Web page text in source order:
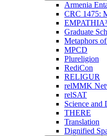
Armenia
CRC 1475:
EMPATHIA³
Graduate
Metaphors
MPCD
Plureligion
RediCon
RELIGUR
relMMK
relSAT
Science
THERE
Translation
Dignified